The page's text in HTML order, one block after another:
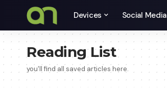
Devices Social Media
Reading List
you'll find all saved articles here.